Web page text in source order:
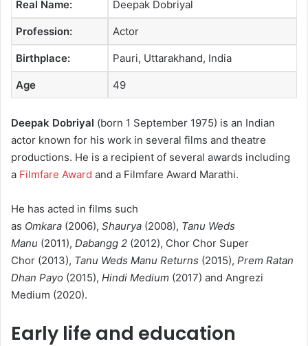
Real Name: Deepak Dobriyal
Profession: Actor
Birthplace: Pauri, Uttarakhand, India
Age 49
Deepak Dobriyal (born 1 September 1975) is an Indian
actor known for his work in several films and theatre
productions. He is a recipient of several awards including
a Filmfare Award and a Filmfare Award Marathi.
He has acted in films such
as Omkara (2006), Shaurya (2008), Tanu Weds
Manu (2011), Dabangg 2 (2012), Chor Chor Super
Chor (2013), Tanu Weds Manu Returns (2015), Prem Ratan
Dhan Payo (2015), Hindi Medium (2017) and Angrezi
Medium (2020).
Early life and education